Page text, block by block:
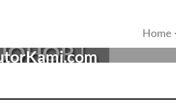
Home
|